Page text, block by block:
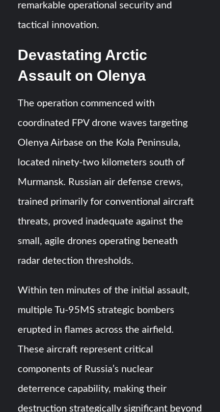
remarkable operational security and
tactical innovation.
Devastating Arctic
Assault on Olenya
The operation commenced with
coordinated FPV drone waves targeting
Olenya Airbase on the Kola Peninsula,
located ninety-two kilometers south of
Murmansk. Russian air defense crews,
trained primarily for conventional aircraft
threats, proved inadequate against the
small, agile drones operating beneath
radar detection thresholds.
Within ten minutes of the initial assault,
multiple Tu-95MS strategic bombers
erupted in flames across the airfield.
These aircraft represent critical
components of Russia’s nuclear
deterrence capability, making their
destruction strategically significant beyond